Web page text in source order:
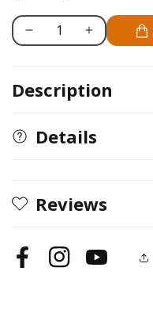
Decrease
Dean
Labrador
Increase
Dean
Description
Details
Reviews
FacebookInstagramYouTube